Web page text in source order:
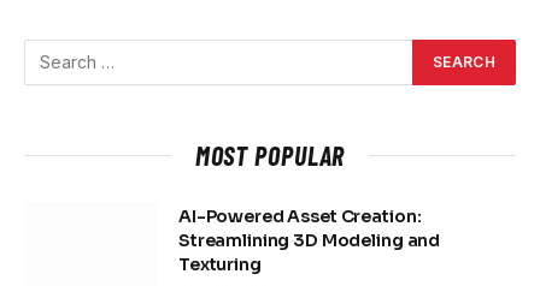
MOST POPULAR
AI-Powered Asset Creation:
Streamlining 3D Modeling and
Texturing